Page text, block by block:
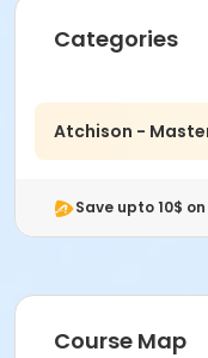
Categories
Atchison -
Save upto 10$
Course Map